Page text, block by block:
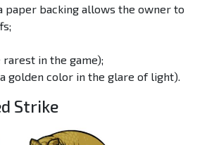
paper backing allows the owner to
in the game);
golden color in the glare of light).
Strike